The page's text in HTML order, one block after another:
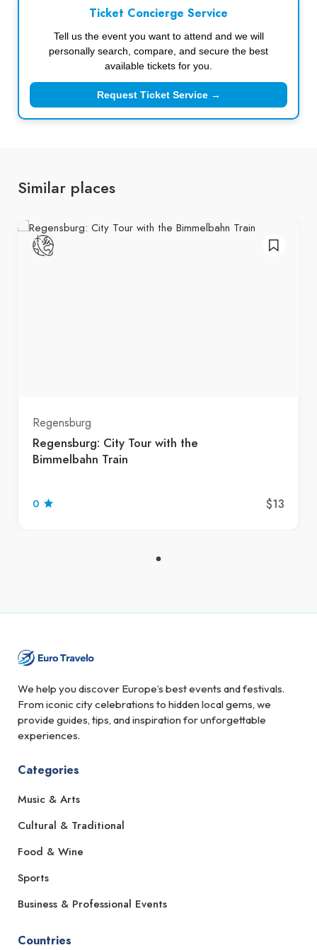
Ticket Concierge Service
Tell us the event you want to attend and we will
personally search, compare, and secure the best
available tickets for you.
Request Ticket Service →
Similar places
Regensburg
Regensburg: City Tour with the
Bimmelbahn Train
0 $13
We help you discover Europe’s best events and festivals.
From iconic city celebrations to hidden local gems, we
provide guides, tips, and inspiration for unforgettable
experiences.
Categories
Music & Arts
Cultural & Traditional
Food & Wine
Sports
Business & Professional Events
Countries